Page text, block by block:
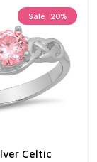
Sale 20%
Celtic